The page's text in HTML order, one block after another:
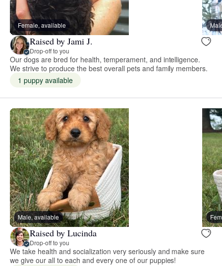
Female, available
Raised by Jami J.
Drop-off to you
Our dogs are bred for health, temperament, and intelligence.
We strive to produce the best overall pets and family members.
1 puppy available
Male, available
Raised by Lucinda
Drop-off to you
We take health and socialization very seriously and make sure
we give our all to each and every one of our puppies!